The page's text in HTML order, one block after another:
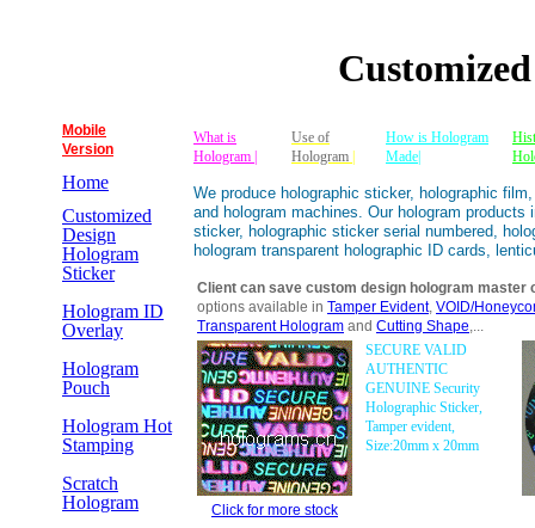
Mobile
Version
Home
Customized
Design
Hologram
Sticker
Hologram ID
Overlay
Hologram
Pouch
Hologram Hot
Stamping
Scratch
Hologram
What is
Hologram |
Use of
Hologram |
How is Hologram
Made|
We produce holographic sticker, holographic
and hologram machines. Our hologram
sticker, holographic sticker serial numbered,
hologram transparent holographic ID cards,
Client can save custom design hologram
options available in Tamper Evident, VOID/
Transparent Hologram and Cutting Shape,...
Click for more stock
SECURE VALID
AUTHENTIC
GENUINE Security
Holographic Sticker,
Tamper evident,
Size:20mm x 20mm